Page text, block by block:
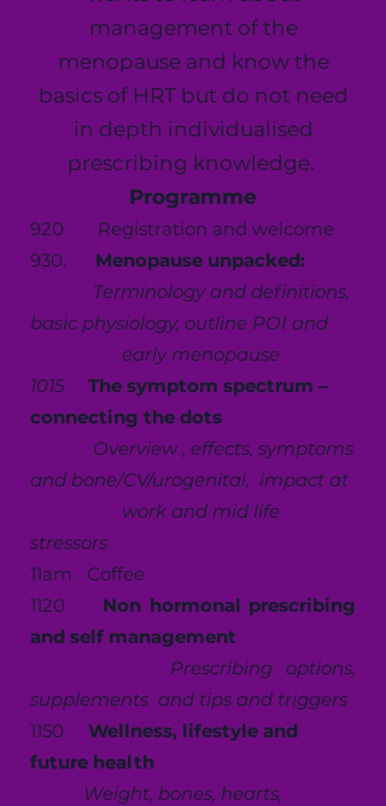
management of the
menopause and know the
basics of HRT but do not need
in depth individualised
prescribing knowledge.
Programme
920 Registration and welcome
930. Menopause unpacked:
Terminology and definitions,
basic physiology, outline POI and
early menopause
1015 The symptom spectrum –
connecting the dots
Overview , effects, symptoms
and bone/CV/urogenital, impact at
work and mid life
stressors
11am Coffee
1120 Non hormonal prescribing
and self management
Prescribing options,
supplements and tips and triggers
1150 Wellness, lifestyle and
future health
Weight, bones, hearts,